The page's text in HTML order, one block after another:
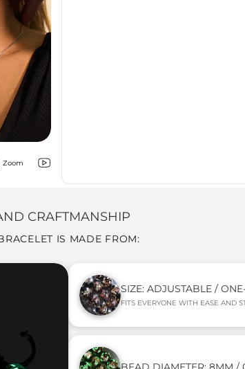
Zoom
CRAFTMANSHIP
IS MADE FROM:
SIZE: ADJUSTABLE /
FITS EVERYONE WITH EASE AND